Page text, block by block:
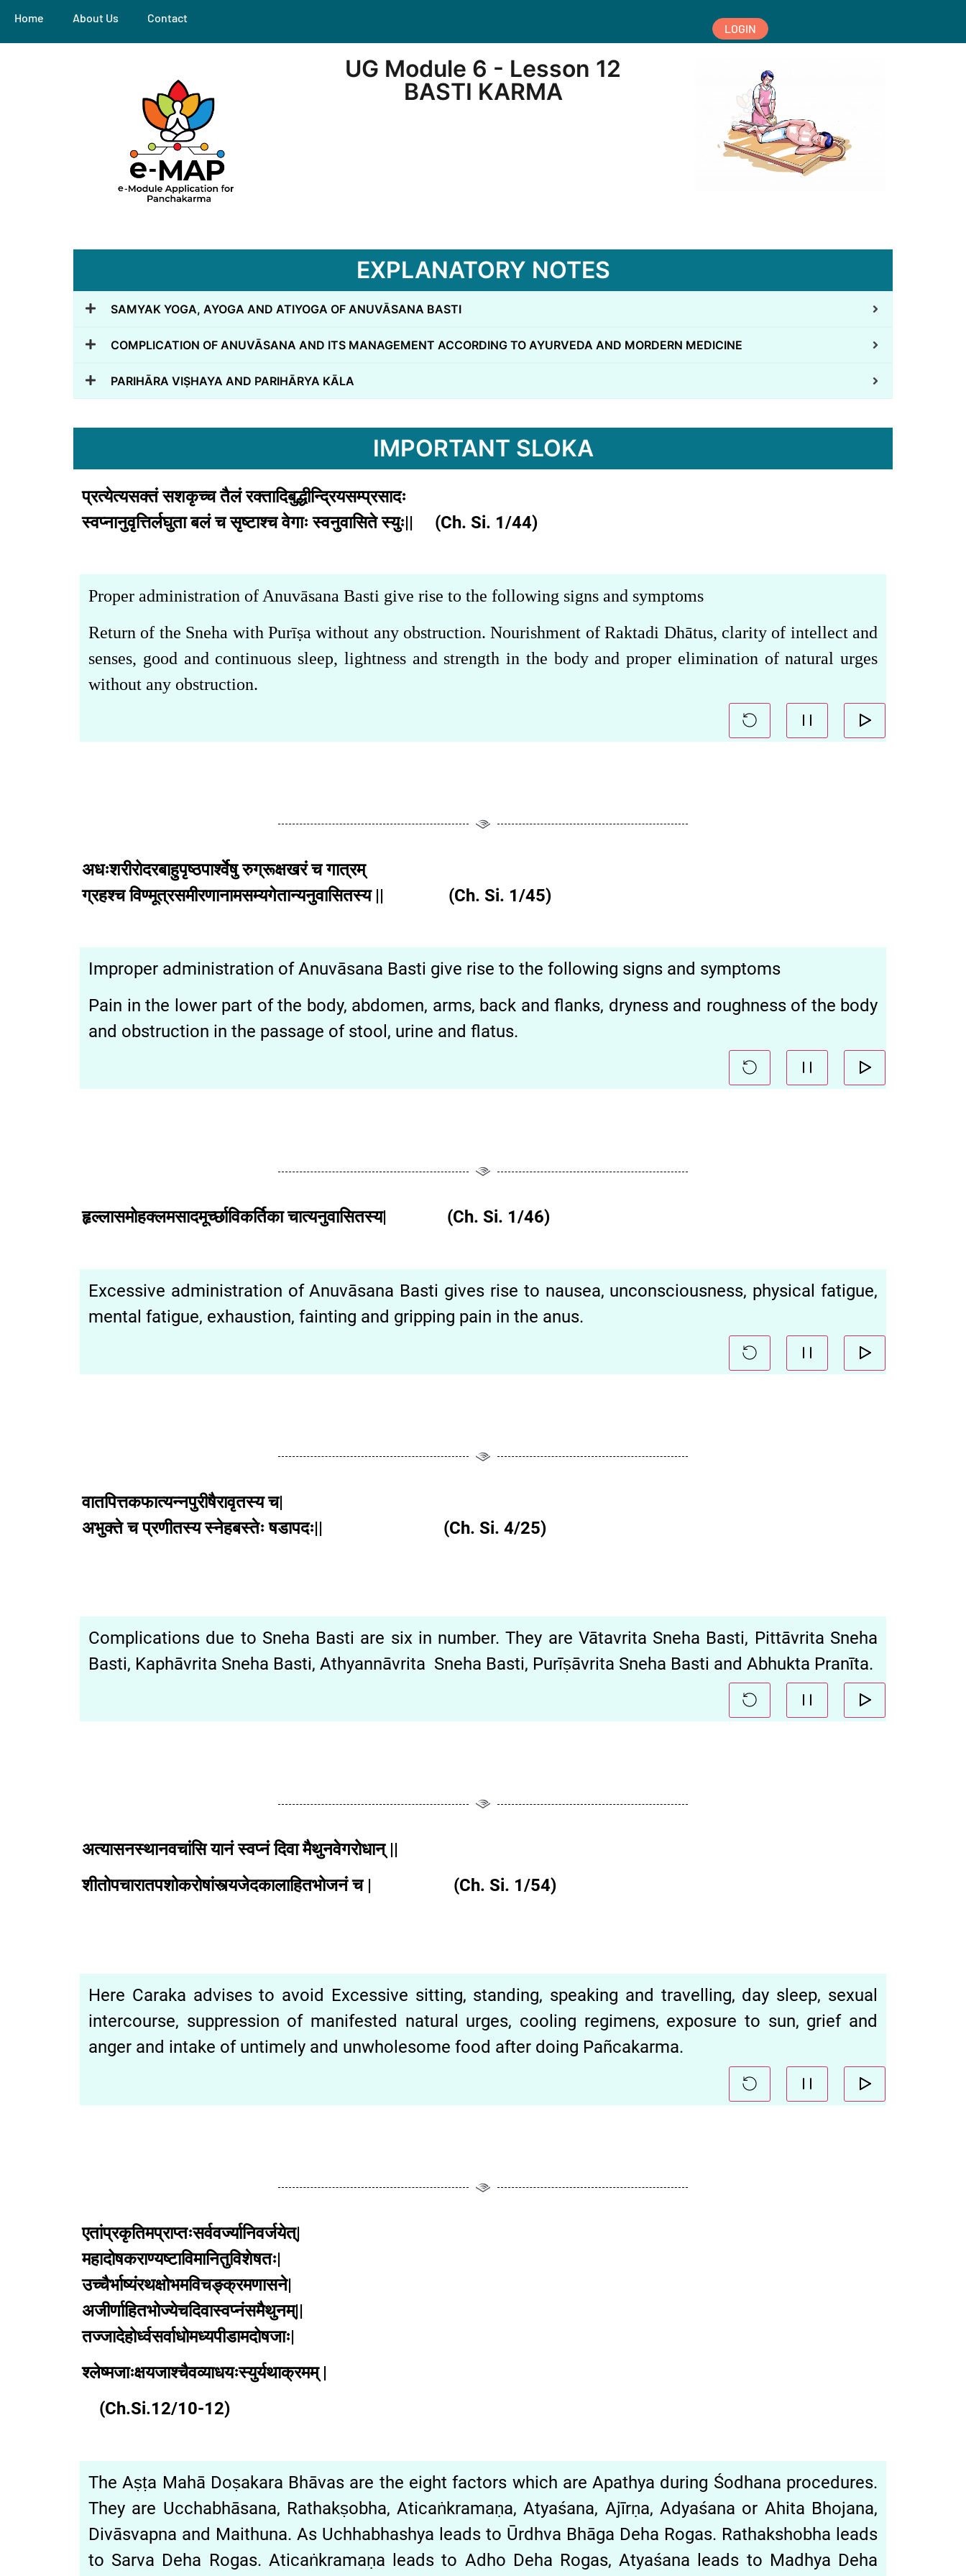
Home About Us Contact
LOGIN
UG Module 6 - Lesson 12
BASTI KARMA
EXPLANATORY NOTES
SAMYAK YOGA, AYOGA AND ATIYOGA OF ANUVĀSANA BASTI
COMPLICATION OF ANUVĀSANA AND ITS MANAGEMENT ACCORDING TO AYURVEDA AND MORDERN MEDICINE
PARIHĀRA VIṢHAYA AND PARIHĀRYA KĀLA
IMPORTANT SLOKA
प्रत्येत्यसक्तं सशकृच्च तैलं रक्तादिबुद्धीन्द्रियसम्प्रसादः
स्वप्नानुवृत्तिर्लघुता बलं च सृष्टाश्च वेगाः स्वनुवासिते स्युः|| (Ch. Si. 1/44)
Proper administration of Anuvāsana Basti give rise to the following signs and symptoms
Return of the Sneha with Purīṣa without any obstruction. Nourishment of Raktadi Dhātus, clarity of intellect and
senses, good and continuous sleep, lightness and strength in the body and proper elimination of natural urges
without any obstruction.
अधःशरीरोदरबाहुपृष्ठपार्श्वेषु रुग्रूक्षखरं च गात्रम्
ग्रहश्च विण्मूत्रसमीरणानामसम्यगेतान्यनुवासितस्य || (Ch. Si. 1/45)
Improper administration of Anuvāsana Basti give rise to the following signs and symptoms
Pain in the lower part of the body, abdomen, arms, back and flanks, dryness and roughness of the body
and obstruction in the passage of stool, urine and flatus.
हृल्लासमोहक्लमसादमूर्च्छाविकर्तिका चात्यनुवासितस्य| (Ch. Si. 1/46)
Excessive administration of Anuvāsana Basti gives rise to nausea, unconsciousness, physical fatigue,
mental fatigue, exhaustion, fainting and gripping pain in the anus.
वातपित्तकफात्यन्नपुरीषैरावृतस्य च|
अभुक्ते च प्रणीतस्य स्नेहबस्तेः षडापदः|| (Ch. Si. 4/25)
Complications due to Sneha Basti are six in number. They are Vātavrita Sneha Basti, Pittāvrita Sneha
Basti, Kaphāvrita Sneha Basti, Athyannāvrita Sneha Basti, Purīṣāvrita Sneha Basti and Abhukta Pranīta.
अत्यासनस्थानवचांसि यानं स्वप्नं दिवा मैथुनवेगरोधान् ||
शीतोपचारातपशोकरोषांस्त्यजेदकालाहितभोजनं च | (Ch. Si. 1/54)
Here Caraka advises to avoid Excessive sitting, standing, speaking and travelling, day sleep, sexual
intercourse, suppression of manifested natural urges, cooling regimens, exposure to sun, grief and
anger and intake of untimely and unwholesome food after doing Pañcakarma.
एतांप्रकृतिमप्राप्तःसर्ववर्ज्यानिवर्जयेत्|
महादोषकराण्यष्टाविमानितुविशेषतः|
उच्चैर्भाष्यंरथक्षोभमविचङ्क्रमणासने|
अजीर्णाहितभोज्येचदिवास्वप्नंसमैथुनम्||
तज्जादेहोर्ध्वसर्वाधोमध्यपीडामदोषजाः|
श्लेष्मजाःक्षयजाश्चैवव्याधयःस्युर्यथाक्रमम् |
(Ch.Si.12/10-12)
The Aṣṭa Mahā Doṣakara Bhāvas are the eight factors which are Apathya during Śodhana procedures.
They are Ucchabhāsana, Rathakṣobha, Aticaṅkramaṇa, Atyaśana, Ajīrṇa, Adyaśana or Ahita Bhojana,
Divāsvapna and Maithuna. As Uchhabhashya leads to Ūrdhva Bhāga Deha Rogas. Rathakshobha leads
to Sarva Deha Rogas. Aticaṅkramaṇa leads to Adho Deha Rogas, Atyaśana leads to Madhya Deha